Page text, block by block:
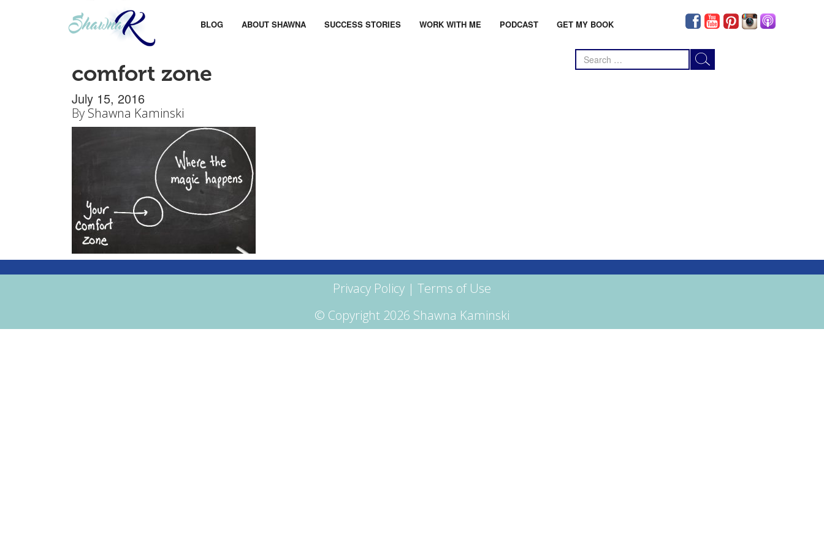
BLOG ABOUT SHAWNA SUCCESS STORIES WORK WITH ME PODCAST GET MY BOOK
comfort zone
July 15, 2016
By Shawna Kaminski
Search
for:
Privacy Policy | Terms of Use
© Copyright 2026 Shawna Kaminski